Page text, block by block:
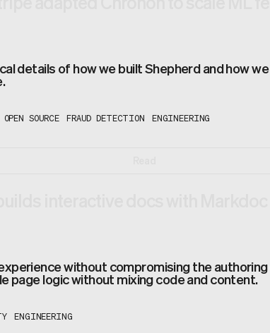
details of how we built Shepherd and how
OPEN SOURCE FRAUD DETECTION ENGINEERING
without compromising the
page logic without mixing code and content.
ENGINEERING